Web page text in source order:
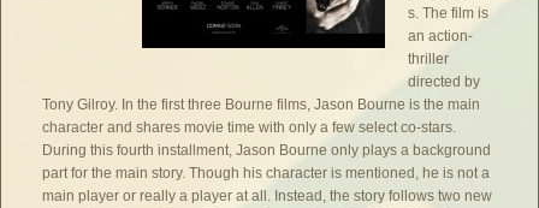
s. The film is
an action-
thriller
directed by
Tony Gilroy. In the first three Bourne films, Jason Bourne is the main
character and shares movie time with only a few select co-stars.
During this fourth installment, Jason Bourne only plays a background
part for the main story. Though his character is mentioned, he is not a
main player or really a player at all. Instead, the story follows two new